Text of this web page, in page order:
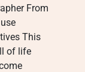
From
This
of life